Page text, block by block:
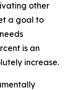
other
a goal to
is an
increase.